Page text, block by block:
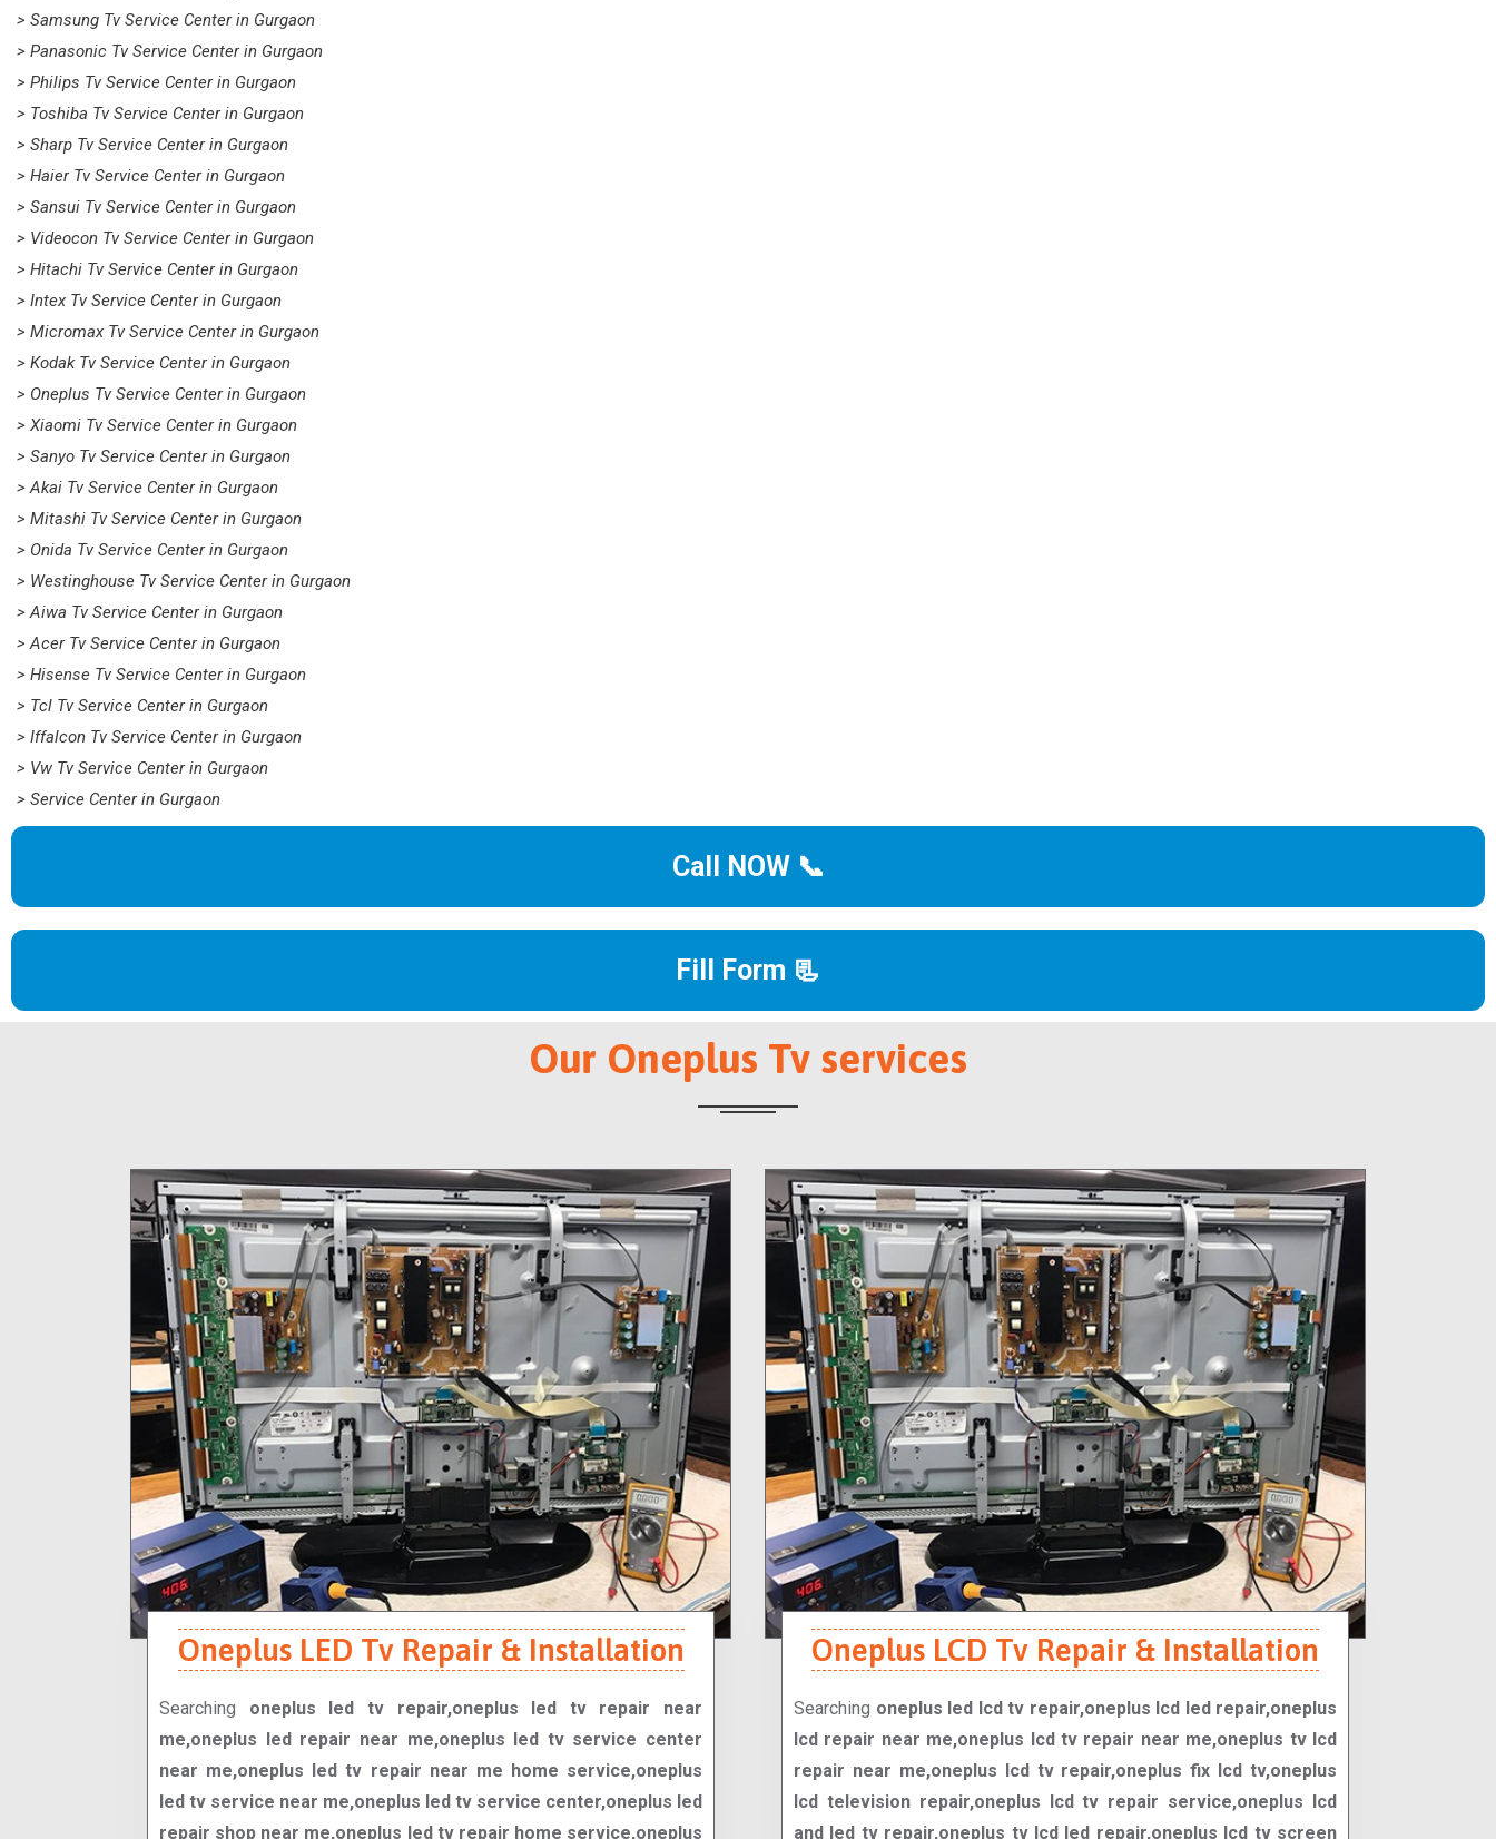
> Samsung Tv Service Center in Gurgaon
> Panasonic Tv Service Center in Gurgaon
> Philips Tv Service Center in Gurgaon
> Toshiba Tv Service Center in Gurgaon
> Sharp Tv Service Center in Gurgaon
> Haier Tv Service Center in Gurgaon
> Sansui Tv Service Center in Gurgaon
> Videocon Tv Service Center in Gurgaon
> Hitachi Tv Service Center in Gurgaon
> Intex Tv Service Center in Gurgaon
> Micromax Tv Service Center in Gurgaon
> Kodak Tv Service Center in Gurgaon
> Oneplus Tv Service Center in Gurgaon
> Xiaomi Tv Service Center in Gurgaon
> Sanyo Tv Service Center in Gurgaon
> Akai Tv Service Center in Gurgaon
> Mitashi Tv Service Center in Gurgaon
> Onida Tv Service Center in Gurgaon
> Westinghouse Tv Service Center in Gurgaon
> Aiwa Tv Service Center in Gurgaon
> Acer Tv Service Center in Gurgaon
> Hisense Tv Service Center in Gurgaon
> Tcl Tv Service Center in Gurgaon
> Iffalcon Tv Service Center in Gurgaon
> Vw Tv Service Center in Gurgaon
> Service Center in Gurgaon
Call NOW 📞
Fill Form 📃
Our Oneplus Tv services
Oneplus LED Tv Repair & Installation
Searching oneplus led tv repair,oneplus led tv repair near
me,oneplus led repair near me,oneplus led tv service center
near me,oneplus led tv repair near me home service,oneplus
led tv service near me,oneplus led tv service center,oneplus led
repair shop near me,oneplus led tv repair home service,oneplus
Oneplus LCD Tv Repair & Installation
Searching oneplus led lcd tv repair,oneplus lcd led repair,oneplus
lcd repair near me,oneplus lcd tv repair near me,oneplus tv lcd
repair near me,oneplus lcd tv repair,oneplus fix lcd tv,oneplus
lcd television repair,oneplus lcd tv repair service,oneplus lcd
and led tv repair,oneplus tv lcd led repair,oneplus lcd tv screen